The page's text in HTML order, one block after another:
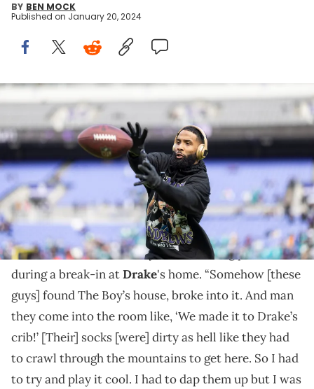
BY BEN MOCK
Published on January 20, 2024
BALTIMORE, MARYLAND - DECEMBER 31: Odell Beckham Jr. #3 of
the Baltimore Ravens completes a pass as he warms up prior to an
NFL football game between the Baltimore Ravens and the Miami
Dolphins at M&amp;T Bank Stadium on December 31, 2023 in
Baltimore, Maryland. (Photo by Michael Owens/Getty Images)
OBJ said the men who broke in asked for an
autograph.
Odell Beckham Jr recently recalled being present
during a break-in atDrake's home. “Somehow [these
guys] found The Boy’s house, broke into it. And man
they come into the room like, ‘We made it to Drake’s
crib!’ [Their] socks [were] dirty as hell like they had
to crawl through the mountains to get here. So I had
to try and play it cool. I had to dap them up but I was